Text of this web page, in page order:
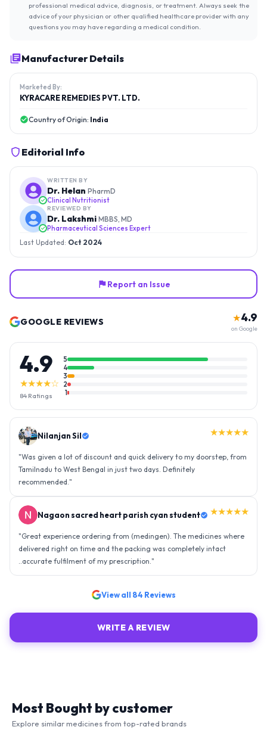
professional medical advice, diagnosis, or treatment. Always seek the
advice of your physician or other qualified healthcare provider with any
questions you may have regarding a medical condition.
Manufacturer Details
Marketed By:
KYRACARE REMEDIES PVT. LTD.
Country of Origin: India
Editorial Info
WRITTEN BY
Dr. Helan PharmD
Clinical Nutritionist
REVIEWED BY
Dr. Lakshmi MBBS, MD
Pharmaceutical Sciences Expert
Last Updated: Oct 2024
Report an Issue
GOOGLE REVIEWS ★4.9
on Google
4.9
★★★★☆
84 Ratings
5
4
3
2
1
Nilanjan Sil ★★★★★
"Was given a lot of discount and quick delivery to my doorstep, from
Tamilnadu to West Bengal in just two days. Definitely
recommended."
Nagaon sacred heart parish cyan student ★★★★★
"Great experience ordering from (medingen). The medicines where
delivered right on time and the packing was completely intact
..accurate fulfilment of my prescription."
View all 84 Reviews
WRITE A REVIEW
Most Bought by customer
Explore similar medicines from top-rated brands